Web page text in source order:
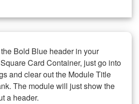
Bold Blue header in your
Card Container, just go into
and clear out the Module Title
The module will just show the
a header.